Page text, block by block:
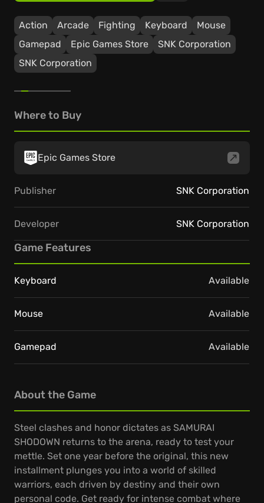
Action Arcade Fighting Keyboard
Mouse
Gamepad
Epic Games Store
SNK Corporation
SNK Corporation
About the Game
Steel clashes and honor dictates as SAMURAI
SHODOWN returns to the arena, ready to test your
mettle. Set one year before the original, this new
installment plunges you into a world of skilled
warriors, each driven by destiny and their own
personal code. Get ready for intense combat where
Where to Buy
Epic Games Store
Publisher SNK Corporation
Developer SNK Corporation
Game Features
Keyboard Available
Mouse Available
Gamepad Available